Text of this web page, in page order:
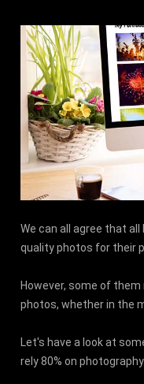
We can all agree that
quality photos for their
However, some of
photos, whether in the
Let's have a look at
rely 80% on photography.